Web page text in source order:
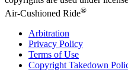
Air-Cushioned Ride®
Arbitration
Privacy Policy
Terms of Use
Copyright Takedown